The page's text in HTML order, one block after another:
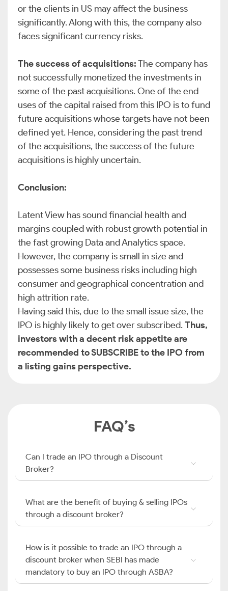
or the clients in US may affect the business
significantly. Along with this, the company also
faces significant currency risks.
The success of acquisitions:The company has
not successfully monetized the investments in
some of the past acquisitions. One of the end
uses of the capital raised from this IPO is to fund
future acquisitions whose targets have not been
defined yet. Hence, considering the past trend
of the acquisitions, the success of the future
acquisitions is highly uncertain.
Conclusion:
Latent View has sound financial health and
margins coupled with robust growth potential in
the fast growing Data and Analytics space.
However, the company is small in size and
possesses some business risks including high
consumer and geographical concentration and
high attrition rate.
Having said this, due to the small issue size, the
IPO is highly likely to get over subscribed.Thus,
investors with a decent risk appetite are
recommended to SUBSCRIBE to the IPO from
a listing gains perspective.
FAQ’s
Can I trade an IPO through a Discount
Broker?
What are the benefit of buying & selling IPOs
through a discount broker?
How is it possible to trade an IPO through a
discount broker when SEBI has made
mandatory to buy an IPO through ASBA?